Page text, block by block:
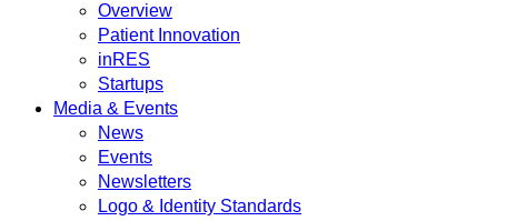
Overview
Patient Innovation
inRES
Startups
Media & Events
News
Events
Newsletters
Logo & Identity Standards